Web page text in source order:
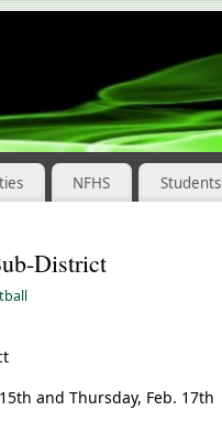
NFHS Students
District
and Thursday, Feb. 17th